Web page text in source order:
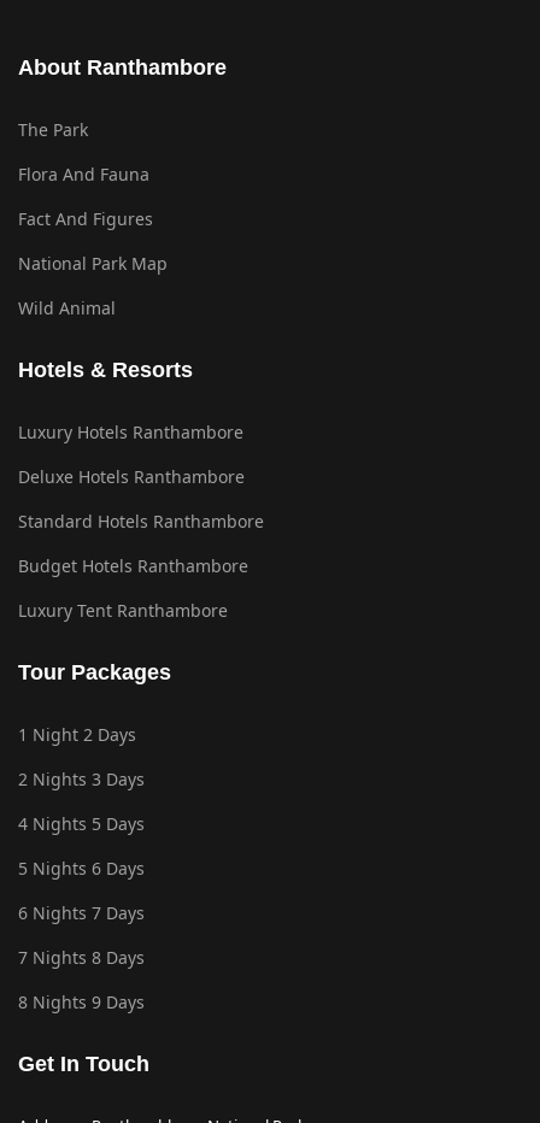
About Ranthambore
The Park
Flora And Fauna
Fact And Figures
National Park Map
Wild Animal
Hotels & Resorts
Luxury Hotels Ranthambore
Deluxe Hotels Ranthambore
Standard Hotels Ranthambore
Budget Hotels Ranthambore
Luxury Tent Ranthambore
Tour Packages
1 Night 2 Days
2 Nights 3 Days
4 Nights 5 Days
5 Nights 6 Days
6 Nights 7 Days
7 Nights 8 Days
8 Nights 9 Days
Get In Touch